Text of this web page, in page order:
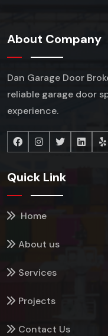
About Company
Dan Garage Door
reliable garage door
experience.
Quick Link
Home
About us
Services
Projects
Contact Us